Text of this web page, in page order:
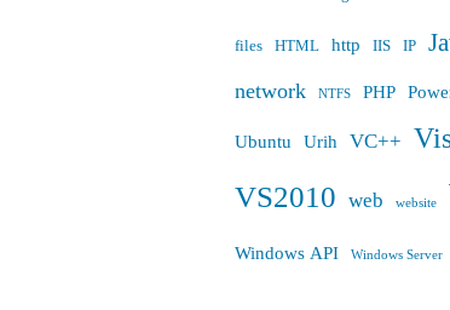
files HTML http IIS IP
network NTFS PHP
Ubuntu Urih VC++
VS2010 web website
Windows API Windows Server